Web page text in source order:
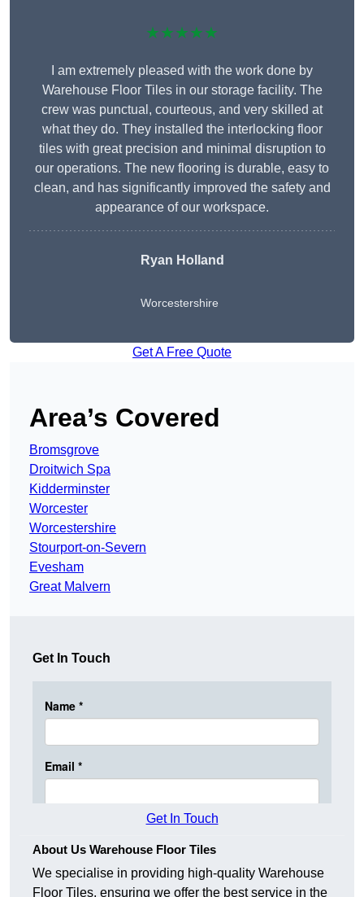
★★★★★
I am extremely pleased with the work done by
Warehouse Floor Tiles in our storage facility. The
crew was punctual, courteous, and very skilled at
what they do. They installed the interlocking floor
tiles with great precision and minimal disruption to
our operations. The new flooring is durable, easy to
clean, and has significantly improved the safety and
appearance of our workspace.
Ryan Holland
Worcestershire
Get A Free Quote
Area’s Covered
Bromsgrove
Droitwich Spa
Kidderminster
Worcester
Worcestershire
Stourport-on-Severn
Evesham
Great Malvern
Get In Touch
Get In Touch
About Us Warehouse Floor Tiles
We specialise in providing high-quality Warehouse
Floor Tiles, ensuring we offer the best service in the